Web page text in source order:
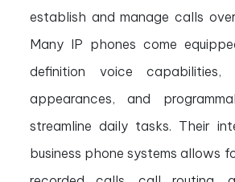
establish and manage calls
Many IP phones come
definition voice capabilities,
appearances, and
streamline daily tasks. Their
business phone systems allows